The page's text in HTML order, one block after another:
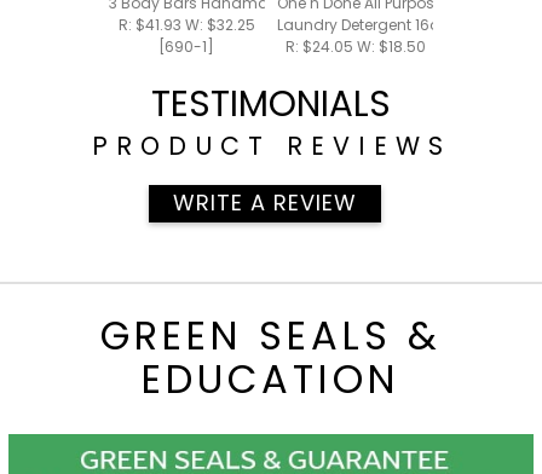
R: $41.93 W: $32.25
[690-1]
Laundry Detergent 16oz
R: $24.05 W: $18.50
TESTIMONIALS
PRODUCT REVIEWS
WRITE A REVIEW
GREEN SEALS &
EDUCATION